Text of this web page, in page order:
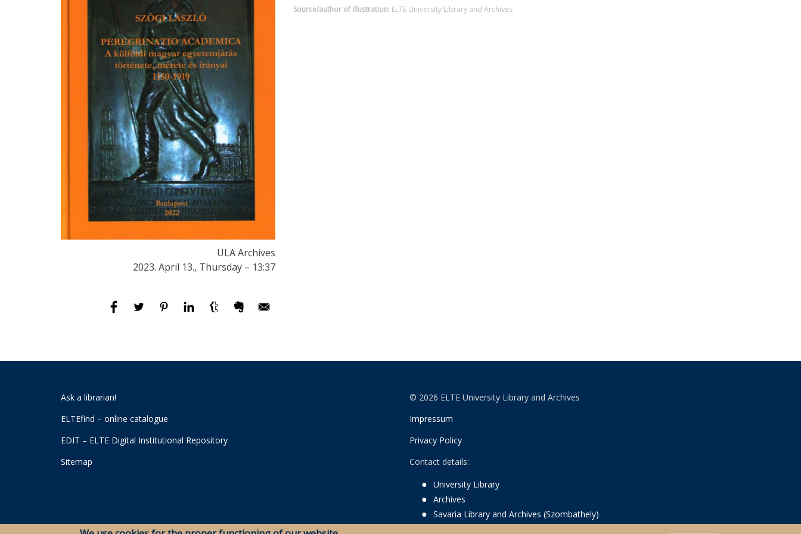
ULA Archives
2023. April 13., Thursday – 13:37
Source/author of illustration: ELTE University Library and Archives
Ask a librarian!
ELTEfind – online catalogue
EDIT – ELTE Digital Institutional Repository
Sitemap
© 2026 ELTE University Library and Archives
Impressum
Privacy Policy
Contact details:
University Library
Archives
Savaria Library and Archives (Szombathely)